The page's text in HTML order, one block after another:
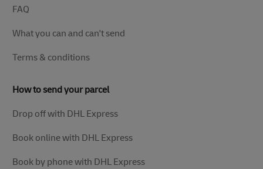
FAQ
What you can and can't send
Terms & conditions
How to send your parcel
Drop off with DHL Express
Book online with DHL Express
Book by phone with DHL Express